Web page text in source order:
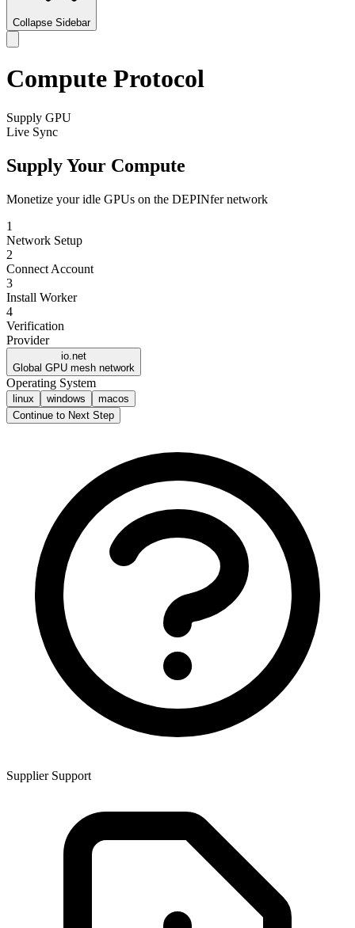
Collapse Sidebar
Compute Protocol
Supply GPU
Live Sync
Supply Your Compute
Monetize your idle GPUs on the DEPINfer network
1
Network Setup
2
Connect Account
3
Install Worker
4
Verification
Provider
io.net
Global GPU mesh network
Operating System
linux windows
macos
Continue to Next Step
Supplier Support